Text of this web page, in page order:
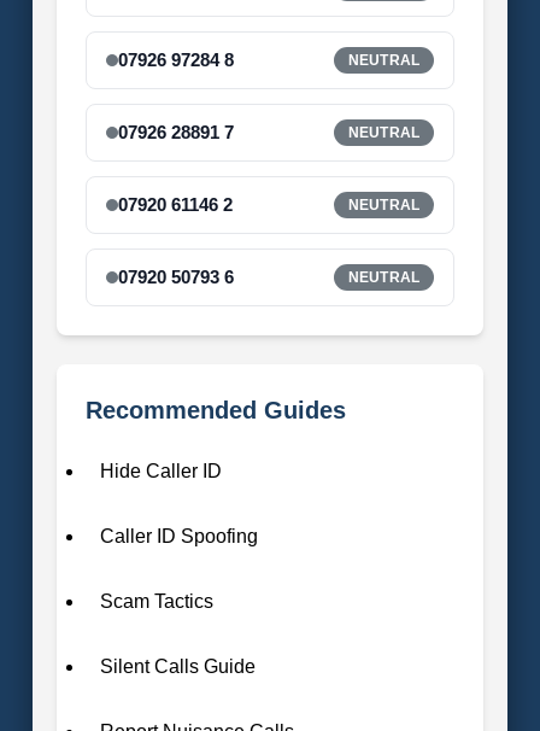
07926 97284 8 NEUTRAL
07926 28891 7 NEUTRAL
07920 61146 2 NEUTRAL
07920 50793 6 NEUTRAL
Recommended Guides
Hide Caller ID
Caller ID Spoofing
Scam Tactics
Silent Calls Guide